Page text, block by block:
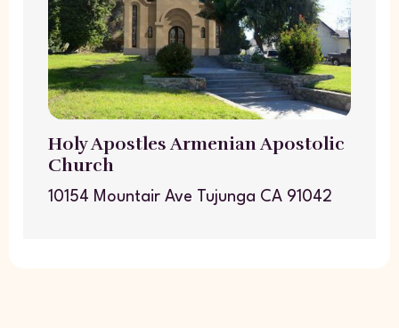
Holy Apostles Armenian Apostolic
Church
10154 Mountair Ave Tujunga CA 91042